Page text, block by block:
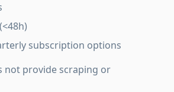
subscription options
not provide scraping or